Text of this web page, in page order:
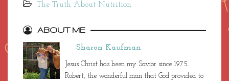
The Truth About Nutrition
ABOUT ME
Sharon Kaufman
Jesus Christ has been my Savior since 1975.
Robert, the wonderful man that God provided to